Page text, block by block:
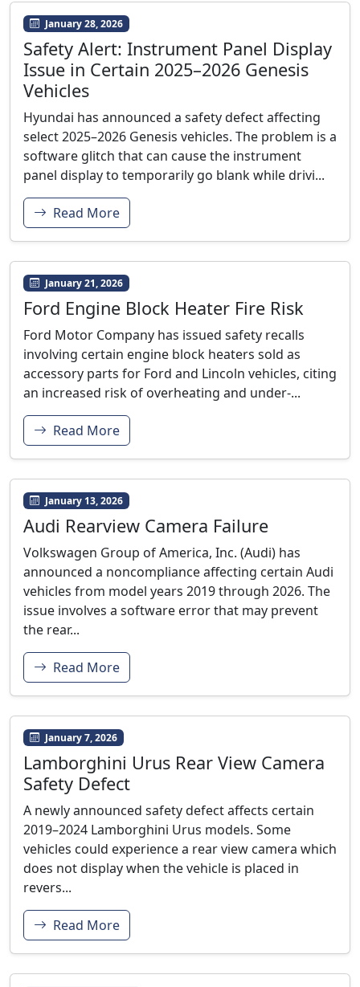
January 28, 2026
Safety Alert: Instrument Panel Display
Issue in Certain 2025–2026 Genesis
Vehicles
Hyundai has announced a safety defect affecting
select 2025–2026 Genesis vehicles. The problem is a
software glitch that can cause the instrument
panel display to temporarily go blank while drivi...
Read More
January 21, 2026
Ford Engine Block Heater Fire Risk
Ford Motor Company has issued safety recalls
involving certain engine block heaters sold as
accessory parts for Ford and Lincoln vehicles, citing
an increased risk of overheating and under-...
Read More
January 13, 2026
Audi Rearview Camera Failure
Volkswagen Group of America, Inc. (Audi) has
announced a noncompliance affecting certain Audi
vehicles from model years 2019 through 2026. The
issue involves a software error that may prevent
the rear...
Read More
January 7, 2026
Lamborghini Urus Rear View Camera
Safety Defect
A newly announced safety defect affects certain
2019–2024 Lamborghini Urus models. Some
vehicles could experience a rear view camera which
does not display when the vehicle is placed in
revers...
Read More